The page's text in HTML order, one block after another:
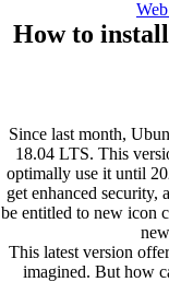
How to
Since last month,
18.04 LTS. This
optimally use it until
get enhanced
be entitled to new icon
This latest version
imagined. But how